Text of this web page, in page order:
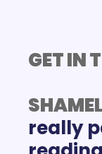
GET IN
really